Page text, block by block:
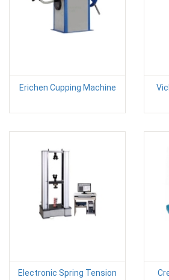
Erichen Cupping Machine
Electronic Spring Tension